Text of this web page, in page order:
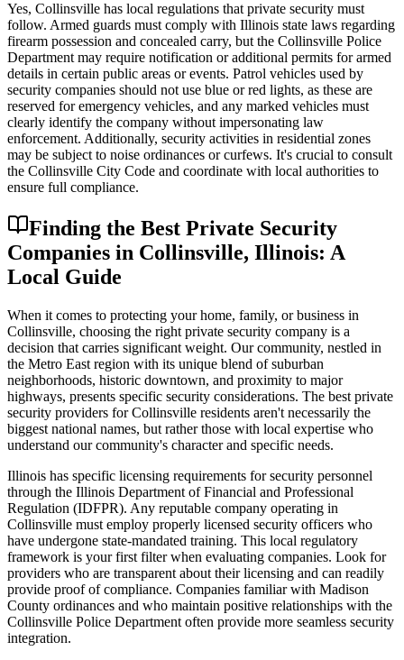
Yes, Collinsville has local regulations that private security must
follow. Armed guards must comply with Illinois state laws regarding
firearm possession and concealed carry, but the Collinsville Police
Department may require notification or additional permits for armed
details in certain public areas or events. Patrol vehicles used by
security companies should not use blue or red lights, as these are
reserved for emergency vehicles, and any marked vehicles must
clearly identify the company without impersonating law
enforcement. Additionally, security activities in residential zones
may be subject to noise ordinances or curfews. It's crucial to consult
the Collinsville City Code and coordinate with local authorities to
ensure full compliance.
Finding the Best Private Security
Companies in Collinsville, Illinois: A
Local Guide
When it comes to protecting your home, family, or business in
Collinsville, choosing the right private security company is a
decision that carries significant weight. Our community, nestled in
the Metro East region with its unique blend of suburban
neighborhoods, historic downtown, and proximity to major
highways, presents specific security considerations. The best private
security providers for Collinsville residents aren't necessarily the
biggest national names, but rather those with local expertise who
understand our community's character and specific needs.
Illinois has specific licensing requirements for security personnel
through the Illinois Department of Financial and Professional
Regulation (IDFPR). Any reputable company operating in
Collinsville must employ properly licensed security officers who
have undergone state-mandated training. This local regulatory
framework is your first filter when evaluating companies. Look for
providers who are transparent about their licensing and can readily
provide proof of compliance. Companies familiar with Madison
County ordinances and who maintain positive relationships with the
Collinsville Police Department often provide more seamless security
integration.